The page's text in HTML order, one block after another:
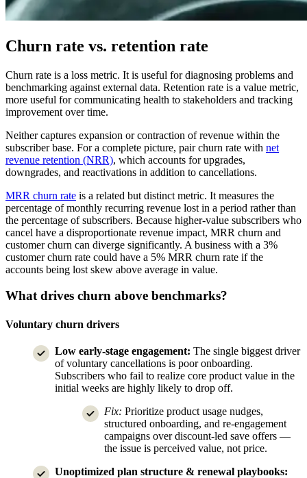
Churn rate vs. retention rate
Churn rate is a loss metric. It is useful for diagnosing problems and
benchmarking against external data. Retention rate is a value metric,
more useful for communicating health to stakeholders and tracking
improvement over time.
Neither captures expansion or contraction of revenue within the
subscriber base. For a complete picture, pair churn rate with net
revenue retention (NRR), which accounts for upgrades,
downgrades, and reactivations in addition to cancellations.
MRR churn rate is a related but distinct metric. It measures the
percentage of monthly recurring revenue lost in a period rather than
the percentage of subscribers. Because higher-value subscribers who
cancel have a disproportionate revenue impact, MRR churn and
customer churn can diverge significantly. A business with a 3%
customer churn rate could have a 5% MRR churn rate if the
accounts being lost skew above average in value.
What drives churn above benchmarks?
Voluntary churn drivers
Low early-stage engagement: The single biggest driver
of voluntary cancellations is poor onboarding.
Subscribers who fail to realize core product value in the
initial weeks are highly likely to drop off.
Fix: Prioritize product usage nudges,
structured onboarding, and re-engagement
campaigns over discount-led save offers —
the issue is perceived value, not price.
Unoptimized plan structure & renewal playbooks: